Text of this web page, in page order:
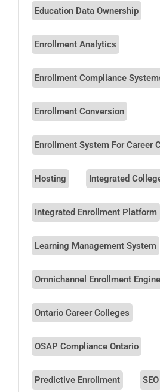
Education Data Ownership
Enrollment Analytics
Enrollment Compliance
Enrollment Conversion
Enrollment System For Career
Hosting Integrated
Integrated Enrollment Platform
Learning Management System
Omnichannel Enrollment Engine
Ontario Career Colleges
OSAP Compliance Ontario
Predictive Enrollment SEO